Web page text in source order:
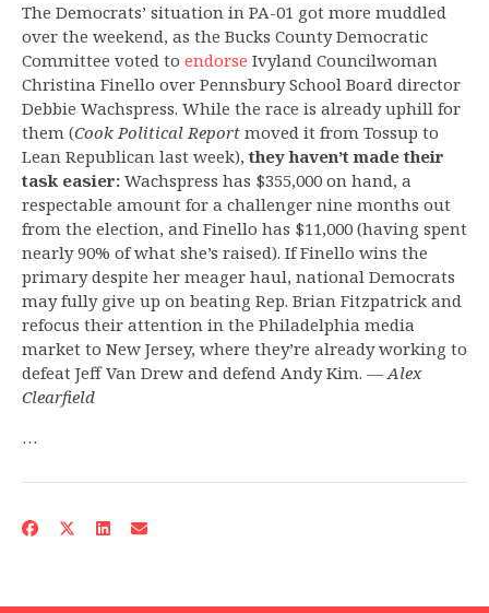
The Democrats’ situation in PA-01 got more muddled
over the weekend, as the Bucks County Democratic
Committee voted to endorse Ivyland Councilwoman
Christina Finello over Pennsbury School Board director
Debbie Wachspress. While the race is already uphill for
them (Cook Political Report moved it from Tossup to
Lean Republican last week), they haven’t made their
task easier: Wachspress has $355,000 on hand, a
respectable amount for a challenger nine months out
from the election, and Finello has $11,000 (having spent
nearly 90% of what she’s raised). If Finello wins the
primary despite her meager haul, national Democrats
may fully give up on beating Rep. Brian Fitzpatrick and
refocus their attention in the Philadelphia media
market to New Jersey, where they’re already working to
defeat Jeff Van Drew and defend Andy Kim. —Alex
Clearfield
…